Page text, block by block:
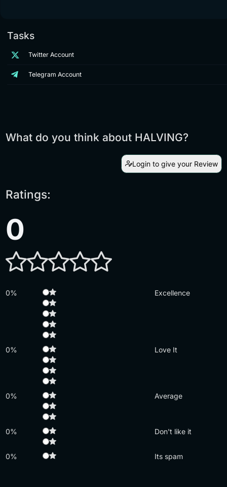
Tasks
Twitter Account
Telegram Account
What do you think about HALVING?
Login to give your Review
Ratings:
0
0% Excellence
0% Love It
0% Average
0% Don't like it
0% Its spam